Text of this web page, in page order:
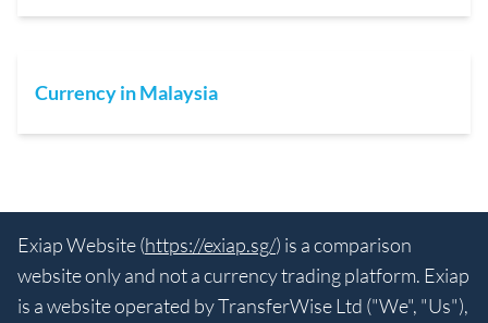
Currency in Malaysia
Exiap Website (https://exiap.sg/) is a comparison
website only and not a currency trading platform. Exiap
is a website operated by TransferWise Ltd ("We", "Us"),